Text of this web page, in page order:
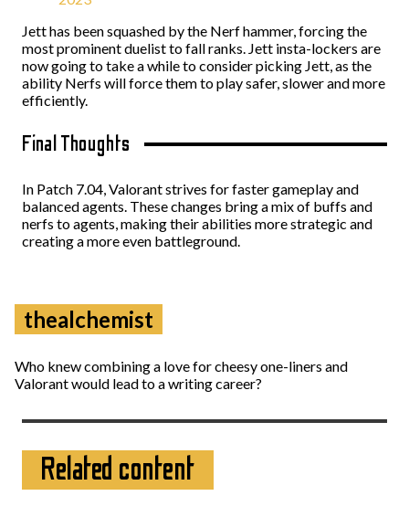
Jett has been squashed by the Nerf hammer, forcing the
most prominent duelist to fall ranks. Jett insta-lockers are
now going to take a while to consider picking Jett, as the
ability Nerfs will force them to play safer, slower and more
efficiently.
Final Thoughts
In Patch 7.04, Valorant strives for faster gameplay and
balanced agents. These changes bring a mix of buffs and
nerfs to agents, making their abilities more strategic and
creating a more even battleground.
thealchemist
Who knew combining a love for cheesy one-liners and
Valorant would lead to a writing career?
Related content